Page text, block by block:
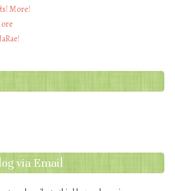
More!
via Email